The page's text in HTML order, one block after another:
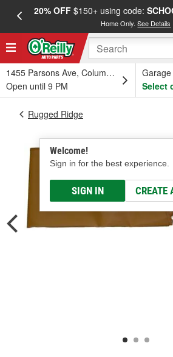
20% OFF$150+ using code:
Home Only.See Details
1455 Parsons Ave, Columbus, OH
Open until 9 PM
Garage
Select
Welcome!
Sign in for the best experience.
SIGN IN CREATE
Rugged Ridge